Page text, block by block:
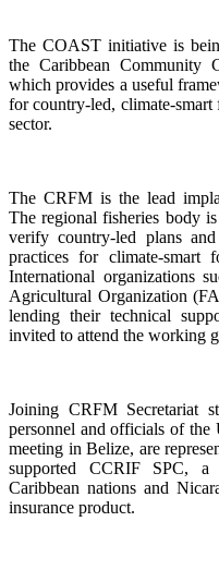
The COAST initiative is
the Caribbean Community
which provides a useful
for country-led, climate-smart
sector.
The CRFM is the lead
The regional fisheries body
verify country-led plans
practices for climate-smart
International organizations
Agricultural Organization
lending their technical
invited to attend the working
Joining CRFM Secretariat
personnel and officials of
meeting in Belize, are
supported CCRIF SPC, a
Caribbean nations and
insurance product.